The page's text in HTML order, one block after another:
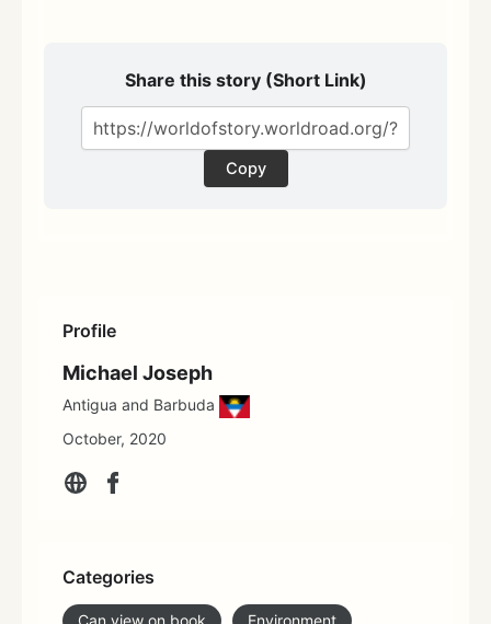
Profile
Michael Joseph
Antigua and Barbuda
October, 2020
Categories
Can view on book Environment
Share this story (Short Link)
Copy